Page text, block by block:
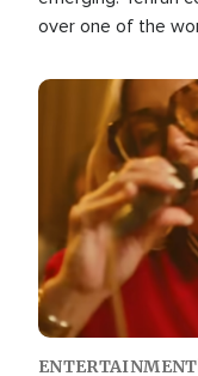
over one of the
Image
ENTERTAINMENT